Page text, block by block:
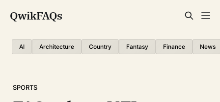
QwikFAQs
AI Architecture Country Fantasy Finance News
SPORTS